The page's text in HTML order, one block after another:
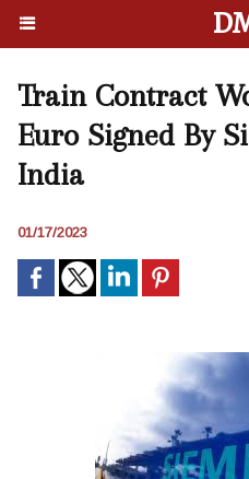
Train Contract
Euro Signed By
India
01/17/2023